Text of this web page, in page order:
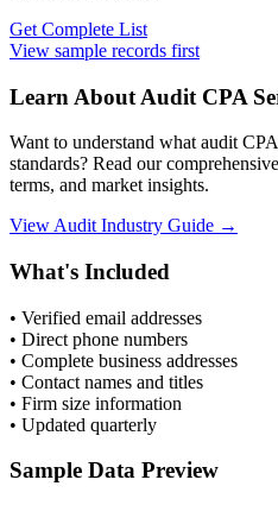
Get Complete List
View sample records first
Learn About Audit CPA
Want to understand what audit
standards? Read our
terms, and market insights.
View Audit Industry Guide →
What's Included
• Verified email addresses
• Direct phone numbers
• Complete business addresses
• Contact names and titles
• Firm size information
• Updated quarterly
Sample Data Preview